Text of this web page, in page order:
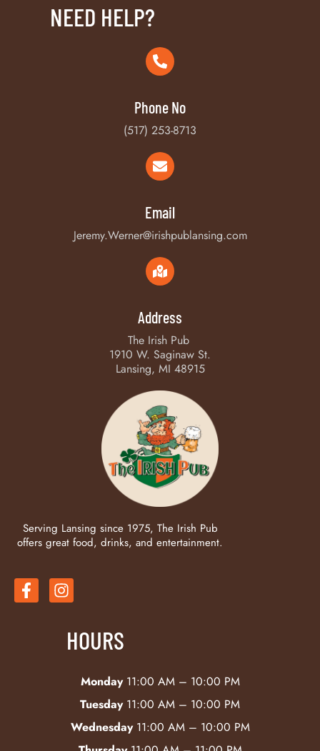
NEED HELP?
Phone No
(517) 253-8713
Email
Jeremy.Werner@irishpublansing.com
Address
The Irish Pub
1910 W. Saginaw St.
Lansing, MI 48915
Serving Lansing since 1975, The Irish Pub
offers great food, drinks, and entertainment.
HOURS
Monday11:00 AM – 10:00 PM
Tuesday11:00 AM – 10:00 PM
Wednesday11:00 AM – 10:00 PM